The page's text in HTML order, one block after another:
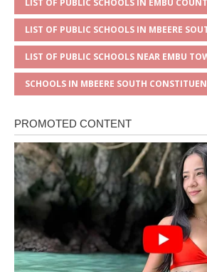
LIST OF PUBLIC SCHOOLS IN EMBU
LIST OF PUBLIC SCHOOLS IN MBEERE
LIST OF PUBLIC SCHOOLS NEAR EMBU
SCHOOLS IN MBEERE SOUTH